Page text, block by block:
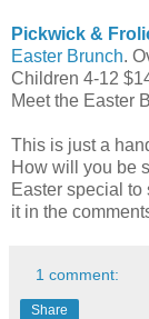
Pickwick &
Easter Brunch.
Children 4-12
Meet the Easter
This is just a
How will you be
Easter special
it in the
1 comment:
Share